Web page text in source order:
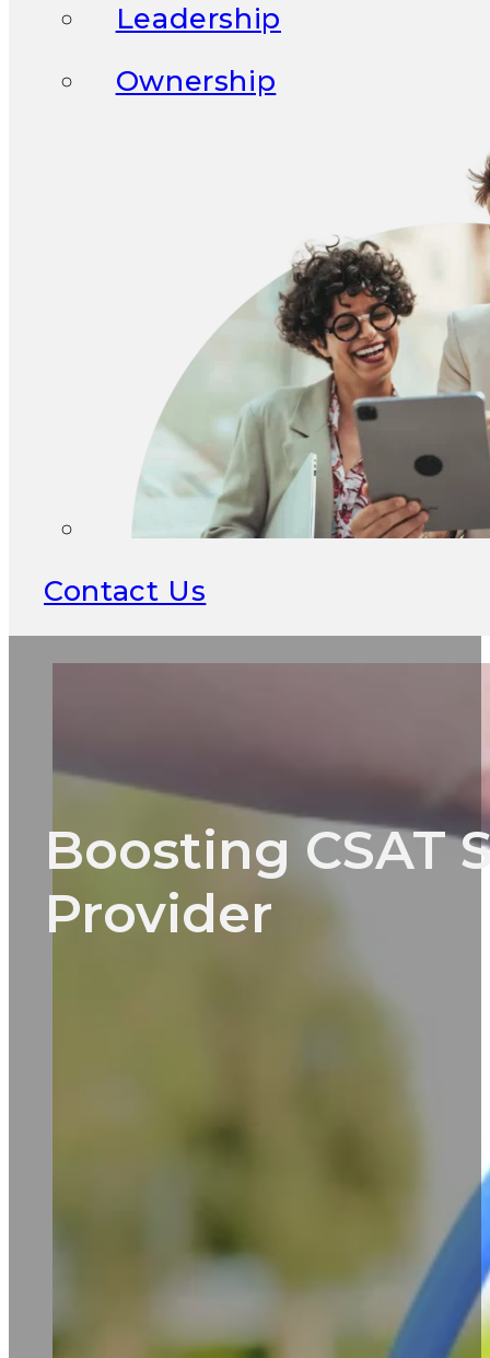
Leadership
Ownership
Contact Us
Boosting CSAT
Provider